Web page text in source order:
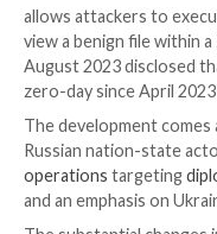
The archive
clicked, causes a
launches
gives the attacker
Also deployed is a
login credentials,
browsers. The